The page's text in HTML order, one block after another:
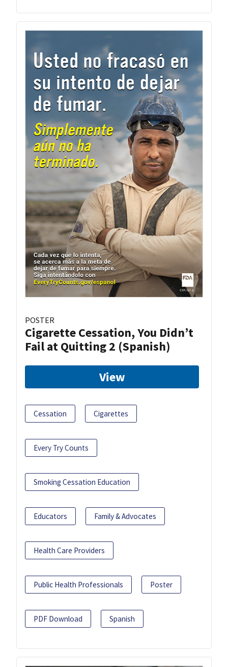
POSTER
Cigarette Cessation, You Didn’t
Fail at Quitting 2 (Spanish)
View
Cessation Cigarettes
Every Try Counts
Smoking Cessation Education
Educators Family & Advocates
Health Care Providers
Public Health Professionals Poster
PDF Download Spanish